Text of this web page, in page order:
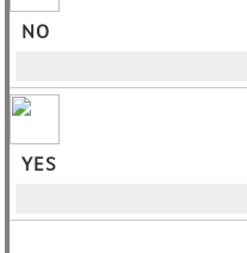
NO
YES